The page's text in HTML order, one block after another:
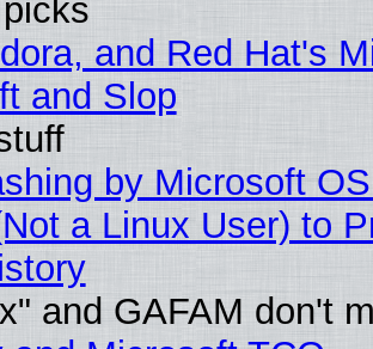
and Red Hat's
and Slop
by Microsoft
a Linux User) to
and GAFAM don't